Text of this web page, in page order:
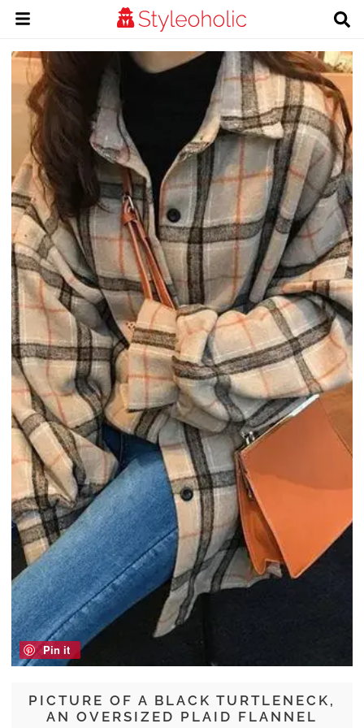
PICTURE OF A BLACK TURTLENECK,
AN OVERSIZED PLAID FLANNEL
Pin it